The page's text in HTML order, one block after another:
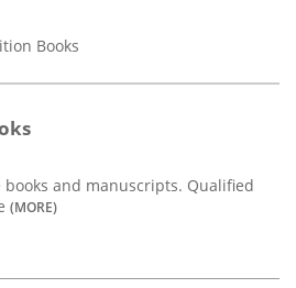
Books
and manuscripts. Qualified
(MORE)